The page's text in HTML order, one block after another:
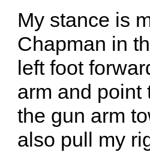
My stance is
Chapman in
left foot
arm and point
the gun arm
also pull my